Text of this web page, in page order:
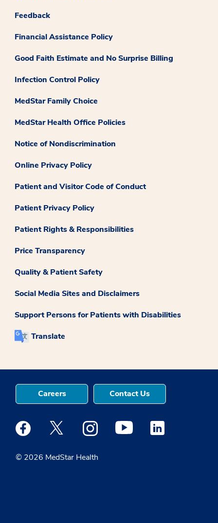
Feedback
Financial Assistance Policy
Good Faith Estimate and No Surprise Billing
Infection Control Policy
MedStar Family Choice
MedStar Health Office Policies
Notice of Nondiscrimination
Online Privacy Policy
Patient and Visitor Code of Conduct
Patient Privacy Policy
Patient Rights & Responsibilities
Price Transparency
Quality & Patient Safety
Social Media Sites and Disclaimers
Support Persons for Patients with Disabilities
Translate
© 2026 MedStar Health
Careers Contact Us
Medstar Facebook opens a new window
Medstar Twitter opens a new window
Medstar Instagram opens a new
Medstar Youtube opens a
Medstar Linkedin